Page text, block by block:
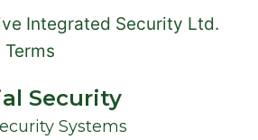
Integrated Security Ltd.
Security
Systems